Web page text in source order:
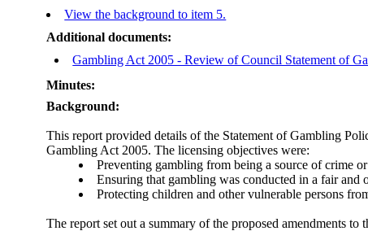
View the background to item 5.
Additional documents:
Gambling Act 2005 - Review of Council Statement of
Minutes:
Background:
This report provided details of the Statement of Gambling
Gambling Act 2005. The licensing objectives were:
Preventing gambling from being a source of crime
Ensuring that gambling was conducted in a fair and
Protecting children and other vulnerable persons
The report set out a summary of the proposed amendments